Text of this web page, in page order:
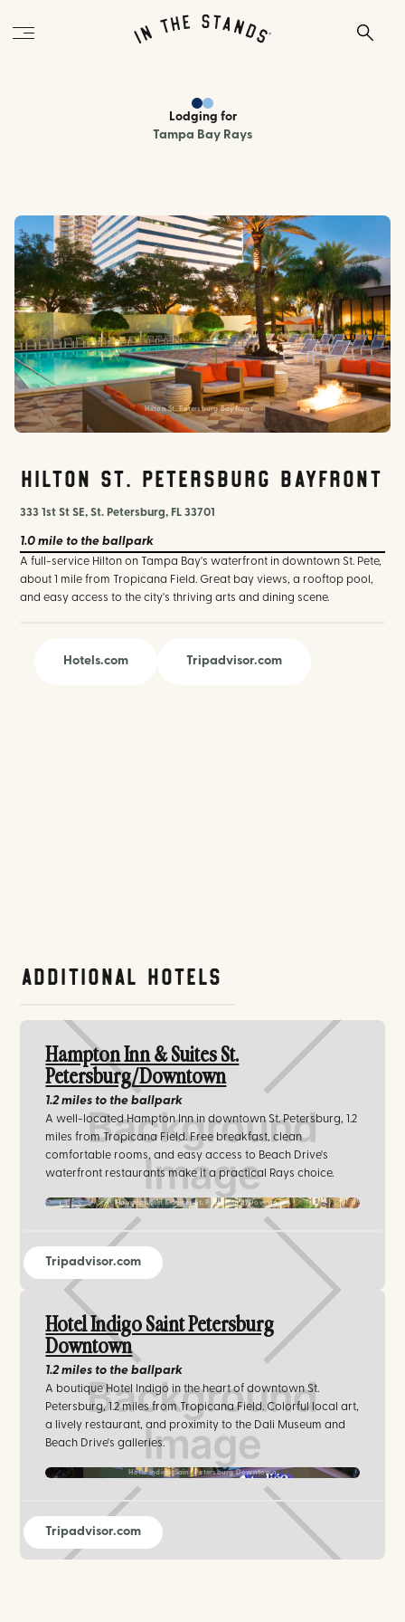
Lodging for
Tampa Bay Rays
Hilton St. Petersburg Bayfront
Hilton St. Petersburg Bayfront
333 1st St SE, St. Petersburg, FL 33701
1.0 mile to the ballpark
A full-service Hilton on Tampa Bay's waterfront in downtown St. Pete,
about 1 mile from Tropicana Field. Great bay views, a rooftop pool,
and easy access to the city's thriving arts and dining scene.
Hotels.com Tripadvisor.com
Additional Hotels
Hampton Inn & Suites St.
Petersburg/Downtown
1.2 miles to the ballpark
A well-located Hampton Inn in downtown St. Petersburg, 1.2
miles from Tropicana Field. Free breakfast, clean
comfortable rooms, and easy access to Beach Drive's
waterfront restaurants make it a practical Rays choice.
Hampton Inn & Suites St. Petersburg/Downtown
Tripadvisor.com
Hotel Indigo Saint Petersburg
Downtown
1.2 miles to the ballpark
A boutique Hotel Indigo in the heart of downtown St.
Petersburg, 1.2 miles from Tropicana Field. Colorful local art,
a lively restaurant, and proximity to the Dali Museum and
Beach Drive's galleries.
Hotel Indigo Saint Petersburg Downtown
Tripadvisor.com